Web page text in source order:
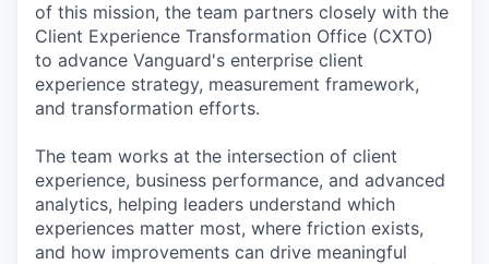
of this mission, the team partners closely with the
Client Experience Transformation Office (CXTO)
to advance Vanguard's enterprise client
experience strategy, measurement framework,
and transformation efforts.
The team works at the intersection of client
experience, business performance, and advanced
analytics, helping leaders understand which
experiences matter most, where friction exists,
and how improvements can drive meaningful